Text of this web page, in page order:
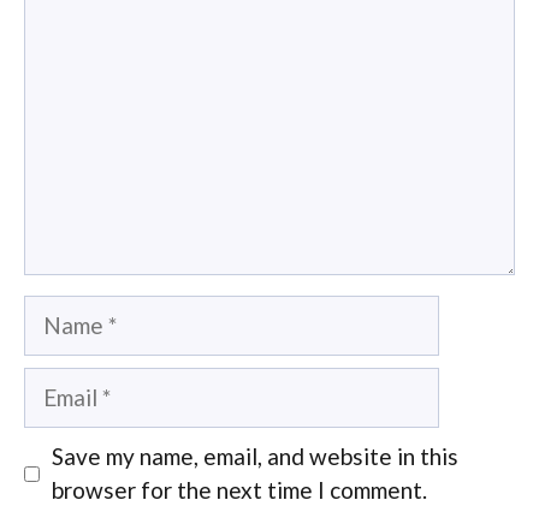
Name
Email
Save my name, email, and website in this
browser for the next time I comment.